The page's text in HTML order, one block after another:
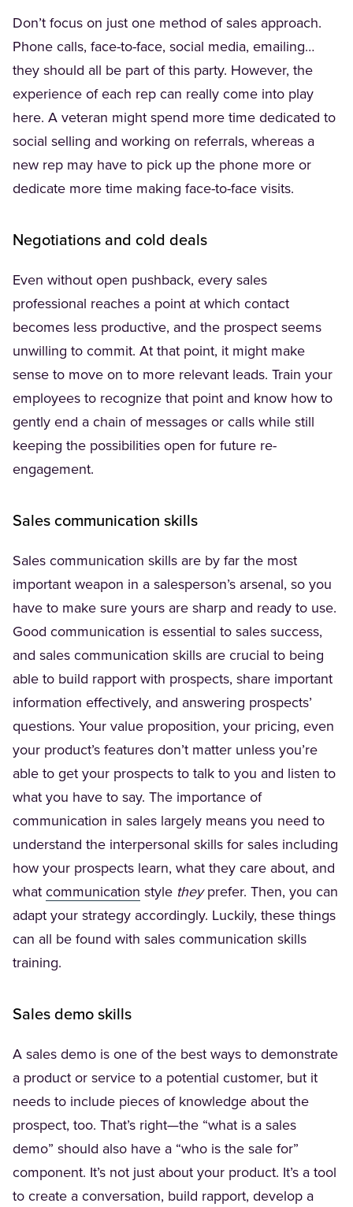
Don’t focus on just one method of sales approach.
Phone calls, face-to-face, social media, emailing…
they should all be part of this party. However, the
experience of each rep can really come into play
here. A veteran might spend more time dedicated to
social selling and working on referrals, whereas a
new rep may have to pick up the phone more or
dedicate more time making face-to-face visits.
Negotiations and cold deals
Even without open pushback, every sales
professional reaches a point at which contact
becomes less productive, and the prospect seems
unwilling to commit. At that point, it might make
sense to move on to more relevant leads. Train your
employees to recognize that point and know how to
gently end a chain of messages or calls while still
keeping the possibilities open for future re-
engagement.
Sales communication skills
Sales communication skills are by far the most
important weapon in a salesperson’s arsenal, so you
have to make sure yours are sharp and ready to use.
Good communication is essential to sales success,
and sales communication skills are crucial to being
able to build rapport with prospects, share important
information effectively, and answering prospects’
questions. Your value proposition, your pricing, even
your product’s features don’t matter unless you’re
able to get your prospects to talk to you and listen to
what you have to say. The importance of
communication in sales largely means you need to
understand the interpersonal skills for sales including
how your prospects learn, what they care about, and
what communication (Opens in a new tab)
style theyprefer. Then, you can
adapt your strategy accordingly. Luckily, these things
can all be found with sales communication skills
training.
Sales demo skills
A sales demo is one of the best ways to demonstrate
a product or service to a potential customer, but it
needs to include pieces of knowledge about the
prospect, too. That’s right—the “what is a sales
demo” should also have a “who is the sale for”
component. It’s not just about your product. It’s a tool
to create a conversation, build rapport, develop a